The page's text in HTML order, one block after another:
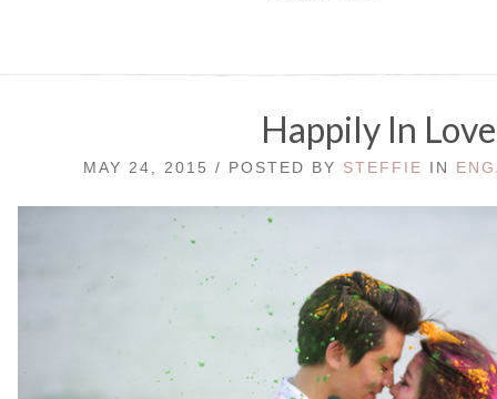
Happily In Love
MAY 24, 2015 / POSTED BY STEFFIE IN